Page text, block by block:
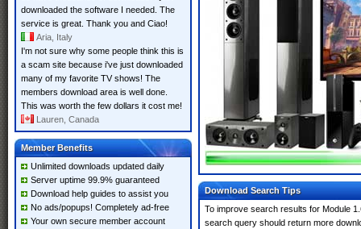
downloaded the software I needed. The
service is great. Thank you and Ciao!
Aria, Italy
I'm not sure why some people think this is
a scam site because i've just downloaded
many of my favorite TV shows! The
members download area is well done.
This was worth the few dollars it cost me!
Lauren, Canada
Member Benefits
Unlimited downloads updated daily
Server uptime 99.9% guaranteed
Download help guides to assist you
No ads/popups! Completely ad-free
Your own secure member account
Download Search Tips
To improve search results for Module
search query should return more